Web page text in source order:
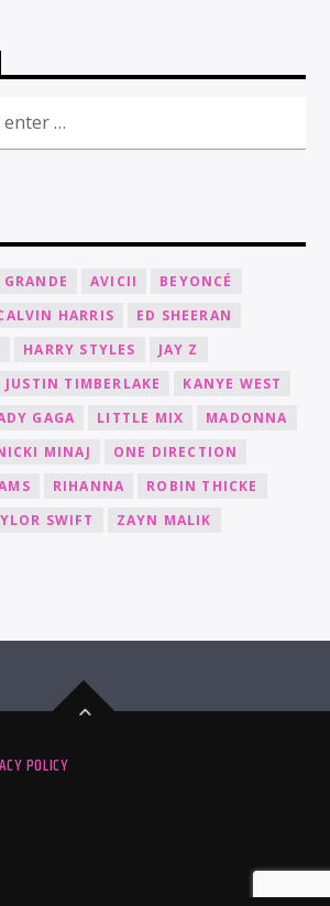
AVICII
BEYONCÉ
HARRIS
ED SHEERAN
HARRY STYLES
JAY Z
JUSTIN TIMBERLAKE
KANYE WEST
GAGA LITTLE MIX
MADONNA
MINAJ
ONE DIRECTION
RIHANNA
ROBIN THICKE
SWIFT ZAYN MALIK
POLICY